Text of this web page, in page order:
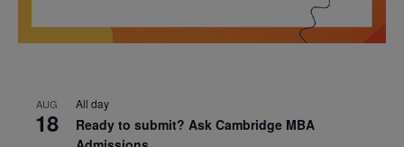
AUG
18
All day
Ready to submit? Ask Cambridge MBA